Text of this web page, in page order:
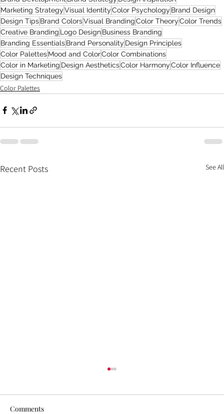
Marketing StrategyVisual IdentityColor Psychology Brand Design
Design TipsBrand ColorsVisual BrandingColor TheoryColor Trends
Creative Branding Logo DesignBusiness Branding
Branding EssentialsBrand Personality Design Principles
Color PalettesMood and ColorColor Combinations
Color in Marketing Design AestheticsColor HarmonyColor Influence
Design Techniques
Color Palettes
Recent Posts See All
Comments